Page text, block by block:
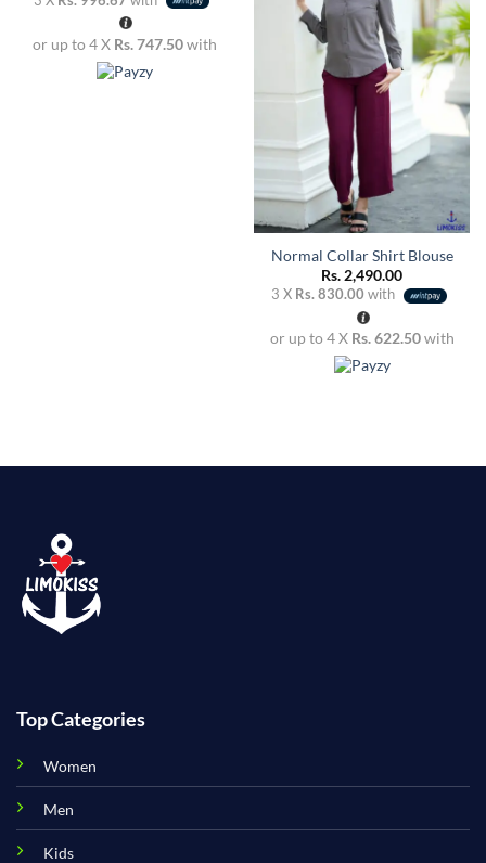
or up to 4 X Rs. 747.50with
wishlist
Normal Collar Shirt Blouse
Rs.2,490.00
3 X Rs. 830.00 with
or up to 4 X Rs. 622.50with
Top Categories
Women
Men
Kids